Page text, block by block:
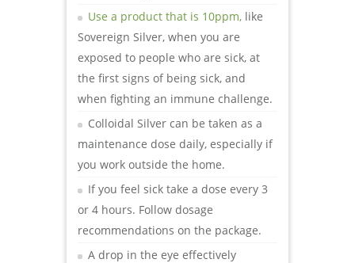
Use a product that is 10ppm, like
Sovereign Silver, when you are
exposed to people who are sick, at
the first signs of being sick, and
when fighting an immune challenge.
Colloidal Silver can be taken as a
maintenance dose daily, especially if
you work outside the home.
If you feel sick take a dose every 3
or 4 hours. Follow dosage
recommendations on the package.
A drop in the eye effectively